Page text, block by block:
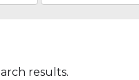
results.